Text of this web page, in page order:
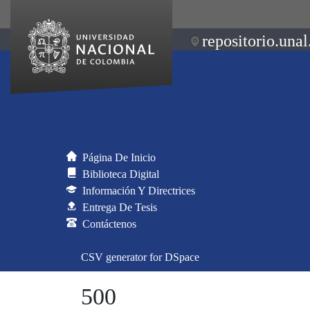
Página De Inicio
Biblioteca Digital
Información Y Directrices
Entrega De Tesis
Contáctenos
CSV generator for DSpace
500